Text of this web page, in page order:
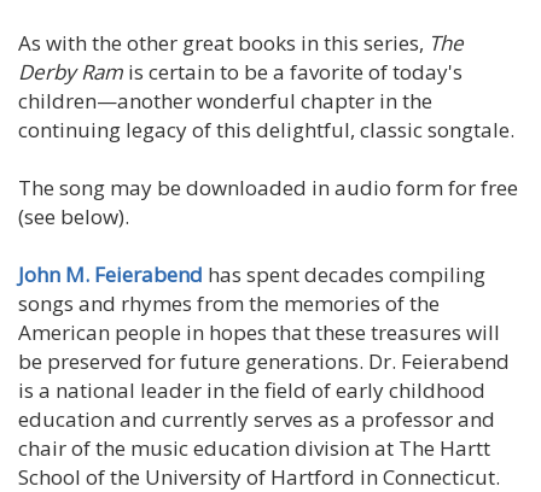
As with the other great books in this series, The
Derby Ram is certain to be a favorite of today's
children—another wonderful chapter in the
continuing legacy of this delightful, classic songtale.
The song may be downloaded in audio form for free
(see below).
John M. Feierabend has spent decades compiling
songs and rhymes from the memories of the
American people in hopes that these treasures will
be preserved for future generations. Dr. Feierabend
is a national leader in the field of early childhood
education and currently serves as a professor and
chair of the music education division at The Hartt
School of the University of Hartford in Connecticut.